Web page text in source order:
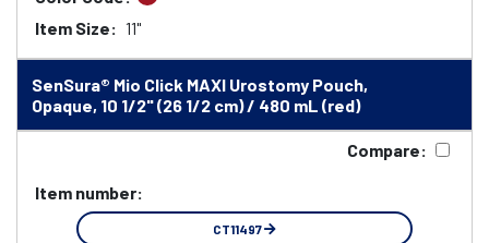
Item Size: 11"
SenSura® Mio Click MAXI Urostomy Pouch,
Opaque, 10 1/2" (26 1/2 cm) / 480 mL (red)
Compare:
Item number:
CT11497